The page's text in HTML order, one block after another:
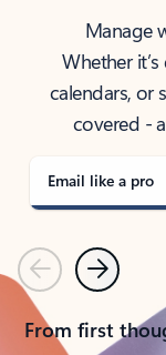
Manage
Whether
calendars, or
covered -
Email like a pro
PreviousNext
From first